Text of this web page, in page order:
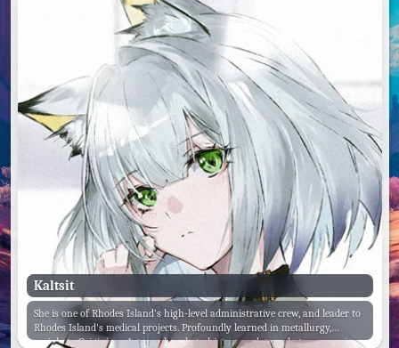
Kaltsit
She is one of Rhodes Island's high-level administrative crew, and leader to
Rhodes Island's medical projects. Profoundly learned in metallurgy,
sociology, Originium Arts, archaeology, history and genealogy, economics,